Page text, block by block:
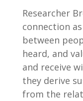
Researcher
connection
between
heard, and
and receive
they derive
from the